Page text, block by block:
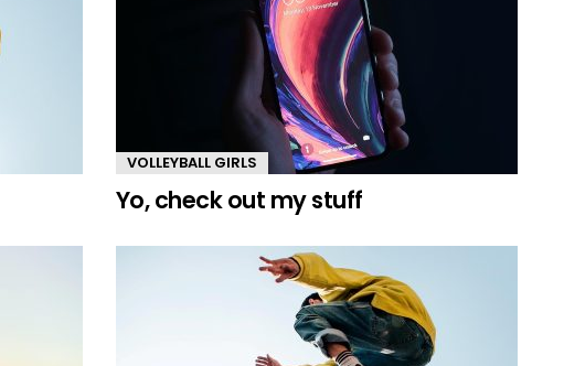
VOLLEYBALL GIRLS
Yo, check out my stuff